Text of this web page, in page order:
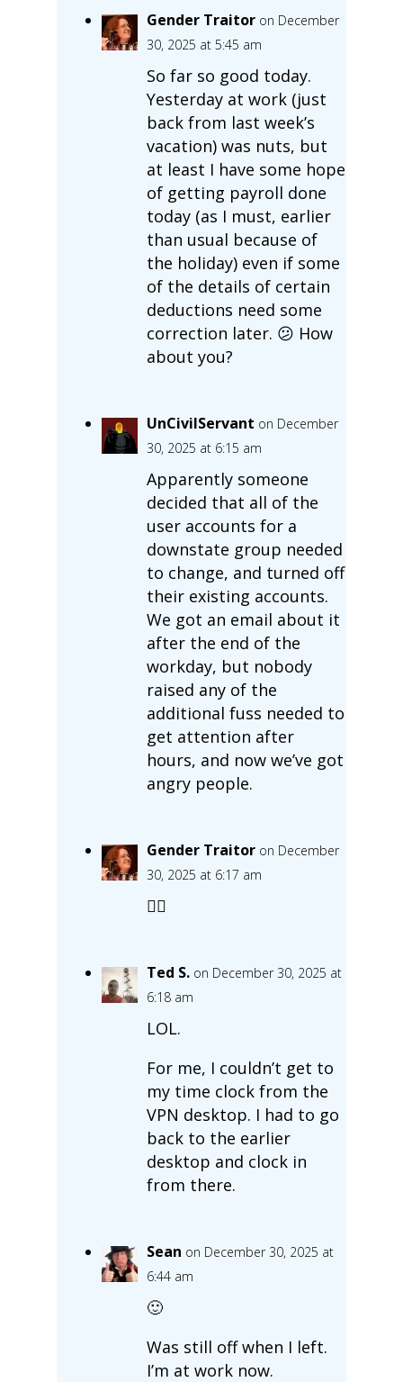
Gender Traitor on December
30, 2025 at 5:45 am
So far so good today.
Yesterday at work (just
back from last week’s
vacation) was nuts, but
at least I have some hope
of getting payroll done
today (as I must, earlier
than usual because of
the holiday) even if some
of the details of certain
deductions need some
correction later. 😕 How
about you?
UnCivilServant on December
30, 2025 at 6:15 am
Apparently someone
decided that all of the
user accounts for a
downstate group needed
to change, and turned off
their existing accounts.
We got an email about it
after the end of the
workday, but nobody
raised any of the
additional fuss needed to
get attention after
hours, and now we’ve got
angry people.
Gender Traitor on December
30, 2025 at 6:17 am
🤦‍♀️
Ted S. on December 30, 2025 at
6:18 am
LOL.
For me, I couldn’t get to
my time clock from the
VPN desktop. I had to go
back to the earlier
desktop and clock in
from there.
Sean on December 30, 2025 at
6:44 am
🙂
Was still off when I left.
I’m at work now.